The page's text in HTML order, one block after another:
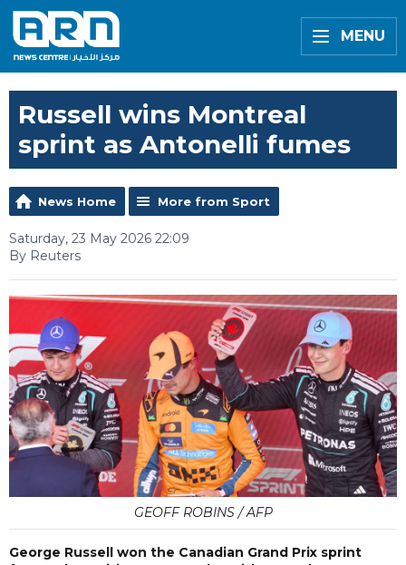
MENU
Russell wins Montreal
sprint as Antonelli fumes
News Home More from Sport
Saturday, 23 May 2026 22:09
By Reuters
GEOFF ROBINS / AFP
George Russell won the Canadian Grand Prix sprint